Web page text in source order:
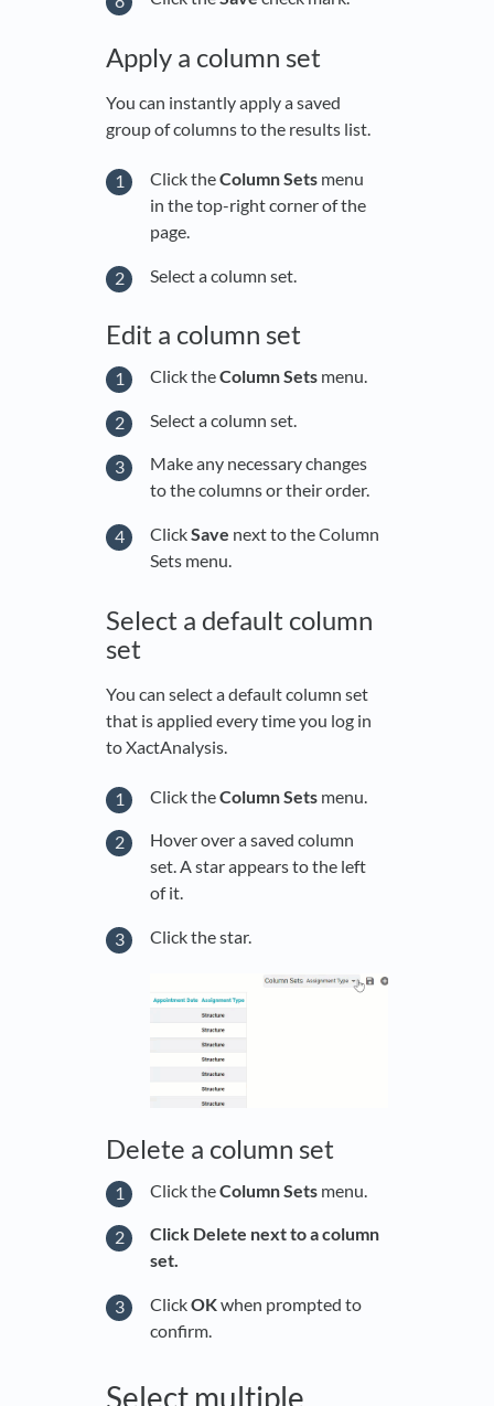
Apply a column set
You can instantly apply a saved
group of columns to the results list.
Click theColumn Sets menu
in the top-right corner of the
page.
Select a column set.
Edit a column set
Click theColumn Sets menu.
Select a column set.
Make any necessary changes
to the columns or their order.
ClickSave next to the Column
Sets menu.
Select a default column
set
You can select a default column set
that is applied every time you log in
to XactAnalysis.
Click theColumn Sets menu.
Hover over a saved column
set. A star appears to the left
of it.
Click the star.
Delete a column set
Click theColumn Sets menu.
Click Delete next to a column
set.
ClickOKwhen prompted to
confirm.
Select multiple